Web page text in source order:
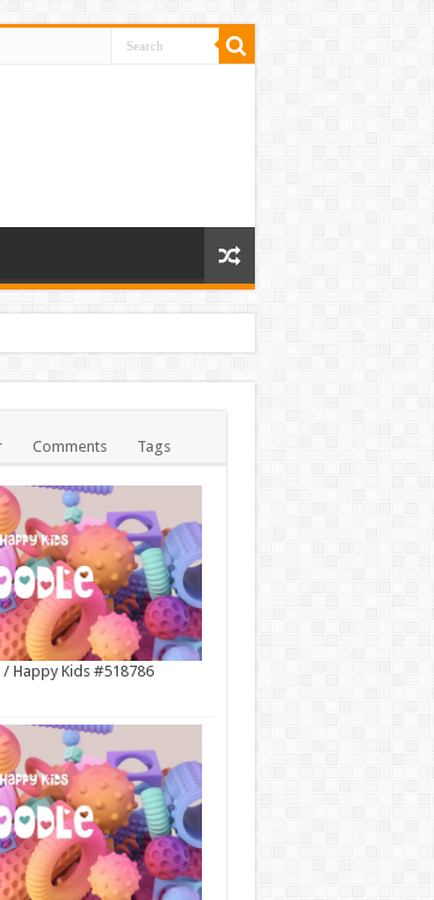
Comments Tags
Happy Kids #518786